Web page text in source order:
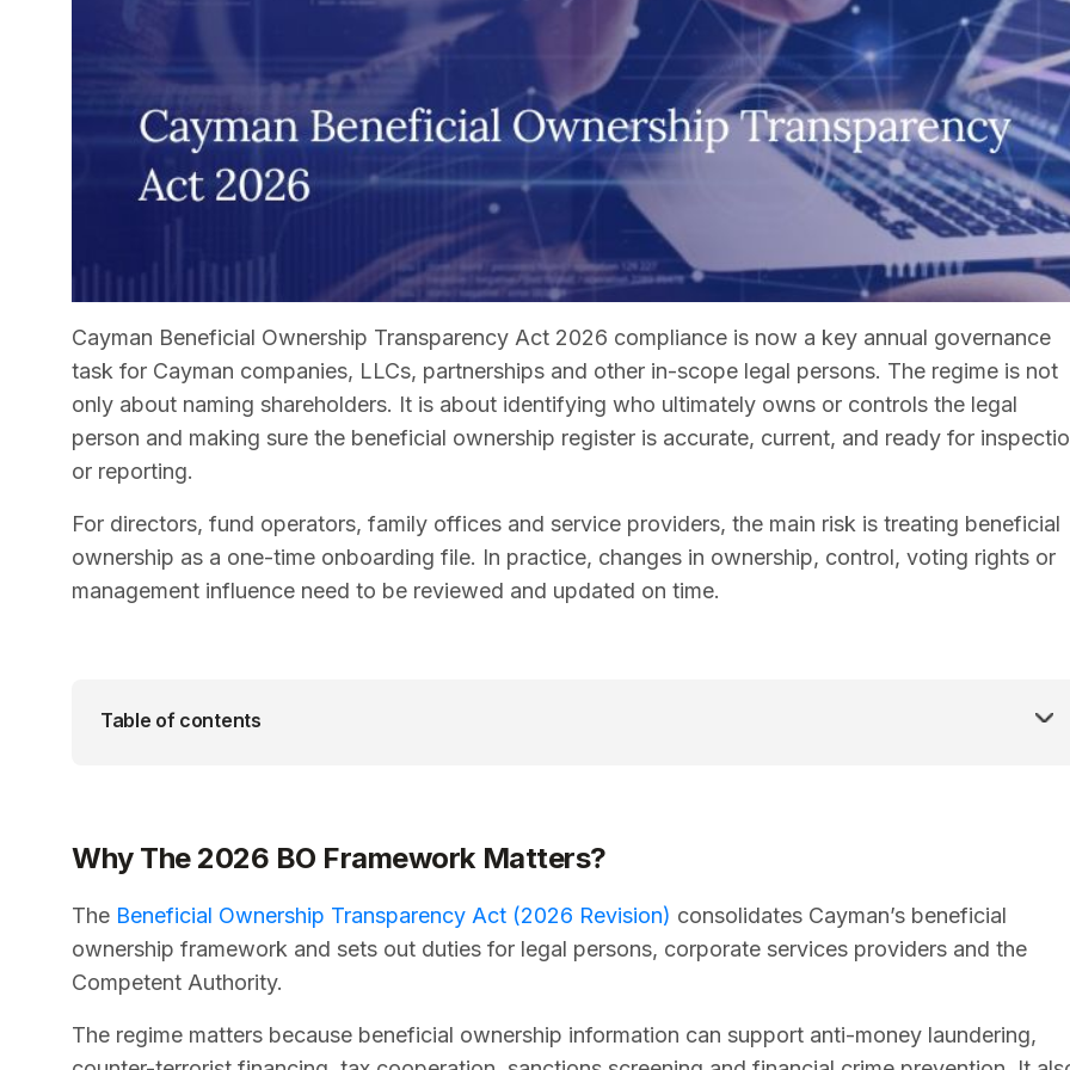
Cayman Beneficial Ownership Transparency Act 2026 compliance is now a key annual governance
task for Cayman companies, LLCs, partnerships and other in-scope legal persons. The regime is not
only about naming shareholders. It is about identifying who ultimately owns or controls the legal
person and making sure the beneficial ownership register is accurate, current, and ready for
or reporting.
For directors, fund operators, family offices and service providers, the main risk is treating beneficial
ownership as a one-time onboarding file. In practice, changes in ownership, control, voting rights or
management influence need to be reviewed and updated on time.
Table of contents
Why The 2026 BO Framework Matters?
The Beneficial Ownership Transparency Act (2026 Revision) consolidates Cayman’s beneficial
ownership framework and sets out duties for legal persons, corporate services providers and the
Competent Authority.
The regime matters because beneficial ownership information can support anti-money laundering,